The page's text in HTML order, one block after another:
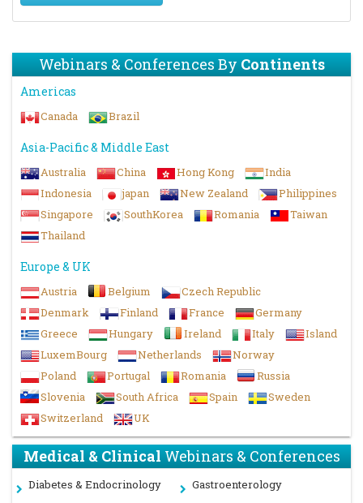
Webinars & Conferences ByContinents
Americas
Canada Brazil
Asia-Pacific & Middle East
Australia China Hong Kong
India
Indonesia
japan New Zealand
Philippines
Singapore
SouthKorea Romania
Taiwan
Thailand
Europe & UK
Austria Belgium
Czech Republic
Denmark
Finland France
Germany
Greece
Hungary Ireland Italy
Island
LuxemBourg
Netherlands
Norway
Poland
Portugal Romania
Russia
Slovenia
South Africa Spain
Sweden
Switzerland
UK
Medical & ClinicalWebinars & Conferences
Diabetes & Endocrinology
Gastroenterology